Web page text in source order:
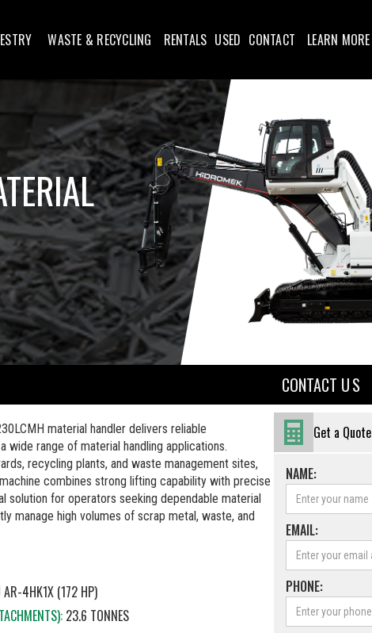
WASTE & RECYCLING RENTALS USED CONTACT LEARN MORE
material handler delivers reliable
wide range of material handling applications.
recycling plants, and waste management sites,
combines strong lifting capability with precise
solution for operators seeking dependable material
manage high volumes of scrap metal, waste, and
AR-4HK1X (172 HP)
23.6 TONNES
CONTACT U S
Get a Quote
NAME:
EMAIL:
PHONE: